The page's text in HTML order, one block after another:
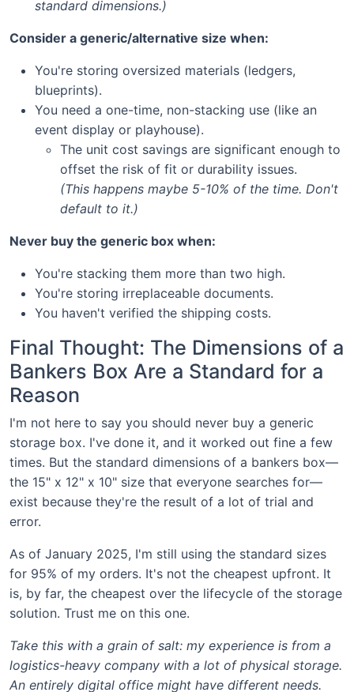
standard dimensions.)
Consider a generic/alternative size when:
You're storing oversized materials (ledgers,
blueprints).
You need a one-time, non-stacking use (like an
event display or playhouse).
The unit cost savings are significant enough to
offset the risk of fit or durability issues.
(This happens maybe 5-10% of the time. Don't
default to it.)
Never buy the generic box when:
You're stacking them more than two high.
You're storing irreplaceable documents.
You haven't verified the shipping costs.
Final Thought: The Dimensions of a
Bankers Box Are a Standard for a
Reason
I'm not here to say you should never buy a generic
storage box. I've done it, and it worked out fine a few
times. But the standard dimensions of a bankers box—
the 15" x 12" x 10" size that everyone searches for—
exist because they're the result of a lot of trial and
error.
As of January 2025, I'm still using the standard sizes
for 95% of my orders. It's not the cheapest upfront. It
is, by far, the cheapest over the lifecycle of the storage
solution. Trust me on this one.
Take this with a grain of salt: my experience is from a
logistics-heavy company with a lot of physical storage.
An entirely digital office might have different needs.